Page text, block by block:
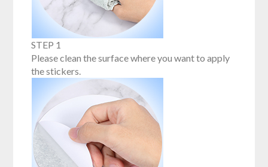
STEP 1
Please clean the surface where you want to apply
the stickers.